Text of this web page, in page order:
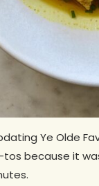
Ye Olde
because it